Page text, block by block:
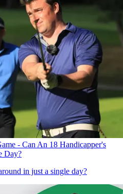
- Can An 18 Handicapper's
Day?
in just a single day?